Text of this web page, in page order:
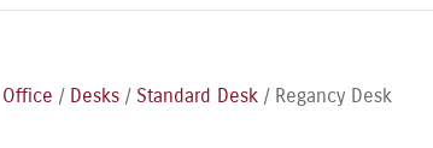
Office / Desks / Standard Desk / Regancy Desk